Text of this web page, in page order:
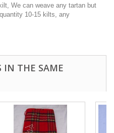
We can weave any tartan but
10-15 kilts, any
IN THE SAME